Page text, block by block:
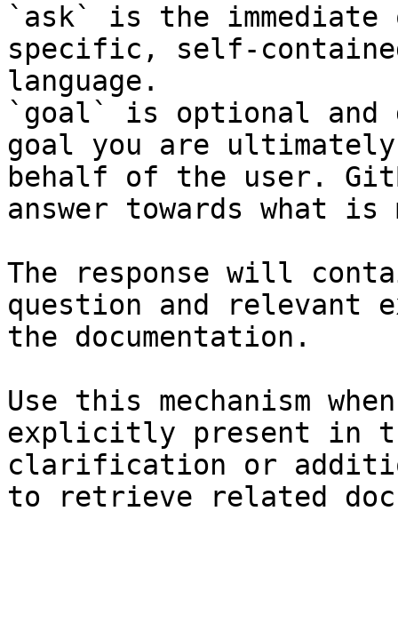
`ask` is the
specific, self-
language.
`goal` is optional and
goal you are
behalf of the user.
answer towards what
The response will
question and relevant
the documentation.
Use this mechanism
explicitly present in
clarification or